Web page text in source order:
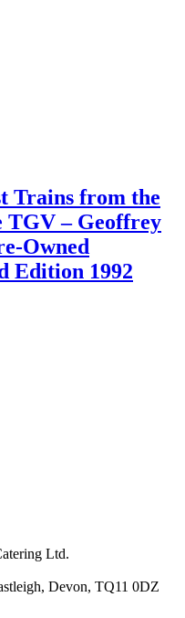
Trains from the
TGV – Geoffrey
Owned
Edition 1992
Ltd.
Devon, TQ11 0DZ